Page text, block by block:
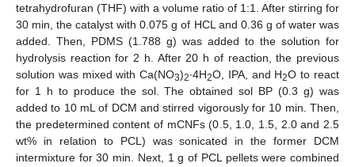
tetrahydrofuran (THF) with a volume ratio of 1:1. After stirring for
30 min, the catalyst with 0.075 g of HCL and 0.36 g of water was
added. Then, PDMS (1.788 g) was added to the solution for
hydrolysis reaction for 2 h. After 20 h of reaction, the previous
solution was mixed with Ca(NO3)2∙4H2O, IPA, and H2O to react
for 1 h to produce the sol. The obtained sol BP (0.3 g) was
added to 10 mL of DCM and stirred vigorously for 10 min. Then,
the predetermined content of mCNFs (0.5, 1.0, 1.5, 2.0 and 2.5
wt% in relation to PCL) was sonicated in the former DCM
intermixture for 30 min. Next, 1 g of PCL pellets were combined